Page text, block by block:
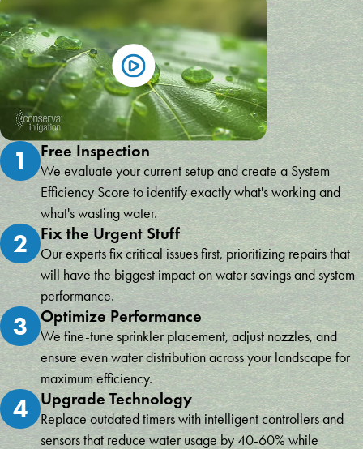
1 Free Inspection
We evaluate your current setup and create a System
Efficiency Score to identify exactly what's working and
what's wasting water.
2 Fix the Urgent Stuff
Our experts fix critical issues first, prioritizing repairs that
will have the biggest impact on water savings and system
performance.
3 Optimize Performance
We fine-tune sprinkler placement, adjust nozzles, and
ensure even water distribution across your landscape for
maximum efficiency.
4 Upgrade Technology
Replace outdated timers with intelligent controllers and
sensors that reduce water usage by 40-60% while